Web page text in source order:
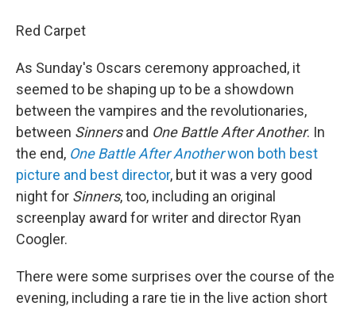
Red Carpet
As Sunday's Oscars ceremony approached, it
seemed to be shaping up to be a showdown
between the vampires and the revolutionaries,
between Sinnersand One Battle After Another. In
the end, One Battle After Anotherwon both best
picture and best director, but it was a very good
night for Sinners, too, including an original
screenplay award for writer and director Ryan
Coogler.
There were some surprises over the course of the
evening, including a rare tie in the live action short